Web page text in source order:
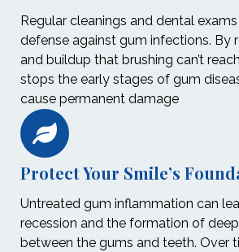
Regular cleanings and dental
defense against gum infections. By
and buildup that brushing can’t
stops the early stages of gum
cause permanent damage
Protect Your Smile’s
Untreated gum inflammation can
recession and the formation of
between the gums and teeth. Over